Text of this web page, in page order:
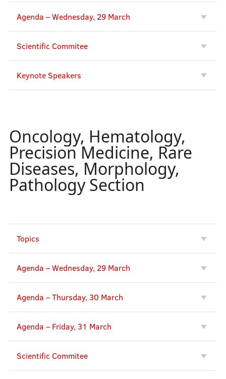
Supporters
Agenda – Wednesday, 29 March
Scientific Commitee
Keynote Speakers
Oncology, Hematology,
Precision Medicine, Rare
Diseases, Morphology,
Pathology Section
Topics
Agenda – Wednesday, 29 March
Agenda – Thursday, 30 March
Agenda – Friday, 31 March
Scientific Commitee